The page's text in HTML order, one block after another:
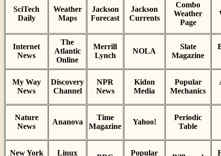
SciTech
Daily
Weather
Maps
Jackson
Forecast
Jackson
Currents
Combo
Weather
Page
Internet
News
The
Atlantic
Online
Merrill
Lynch
NOLA
Slate
Magazine
My Way
News
Discovery
Channel
NPR
News
Kidon
Media
Popular
Mechanics
Nature
News
Ananova
Time
Magazine
Yahoo!
Periodic
Table
New York
Linux
Popular